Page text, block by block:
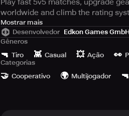
Play fast 5v5 matches, upgrade
worldwide and climb the rating
Immerse yourself in a world filled
paced game of 5v5 quick action
shooters, use tactical grenades,
other players.
Mostrar mais
Desenvolvedor Edkon Games
Gêneros
🔫 Tiro 👾 Casual 💥 Ação 👀
Categorias
🤝 Cooperativo 🌍 Multijogador 🔫